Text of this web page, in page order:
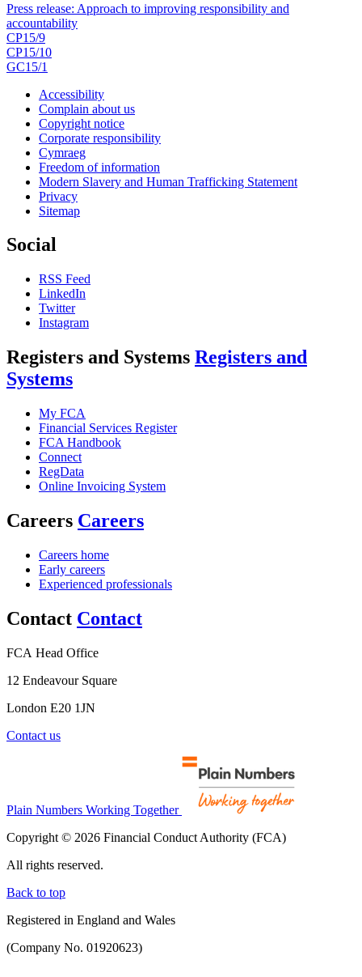
Press release: Approach to improving responsibility and
accountability
CP15/9
CP15/10
GC15/1
Accessibility
Complain about us
Copyright notice
Corporate responsibility
Cymraeg
Freedom of information
Modern Slavery and Human Trafficking Statement
Privacy
Sitemap
Social
RSS Feed
LinkedIn
Twitter
Instagram
Registers and Systems Registers and
Systems
My FCA
Financial Services Register
FCA Handbook
Connect
RegData
Online Invoicing System
Careers Careers
Careers home
Early careers
Experienced professionals
Contact Contact
FCA Head Office
12 Endeavour Square
London E20 1JN
Contact us
Plain Numbers Working Together
Copyright © 2026 Financial Conduct Authority (FCA)
All rights reserved.
Back to top
Registered in England and Wales
(Company No. 01920623)